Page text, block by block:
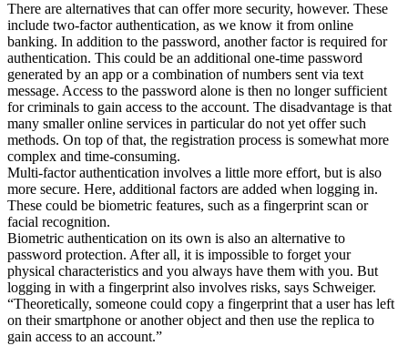
There are alternatives that can offer more security, however. These
include two-factor authentication, as we know it from online
banking. In addition to the password, another factor is required for
authentication. This could be an additional one-time password
generated by an app or a combination of numbers sent via text
message. Access to the password alone is then no longer sufficient
for criminals to gain access to the account. The disadvantage is that
many smaller online services in particular do not yet offer such
methods. On top of that, the registration process is somewhat more
complex and time-consuming.
Multi-factor authentication involves a little more effort, but is also
more secure. Here, additional factors are added when logging in.
These could be biometric features, such as a fingerprint scan or
facial recognition.
Biometric authentication on its own is also an alternative to
password protection. After all, it is impossible to forget your
physical characteristics and you always have them with you. But
logging in with a fingerprint also involves risks, says Schweiger.
“Theoretically, someone could copy a fingerprint that a user has left
on their smartphone or another object and then use the replica to
gain access to an account.”